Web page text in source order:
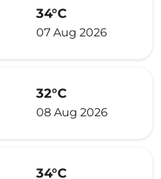
34°C
07 Aug 2026
32°C
08 Aug 2026
34°C